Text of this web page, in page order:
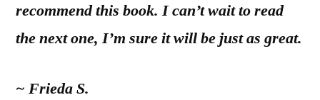
recommend this book. I can’t wait to read
the next one, I’m sure it will be just as great.
~ Frieda S.